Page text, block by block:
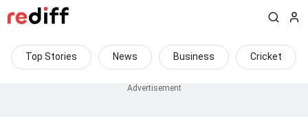
Top Stories News Business Cricket